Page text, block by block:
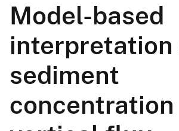
Model-based
interpretation
sediment
concentration